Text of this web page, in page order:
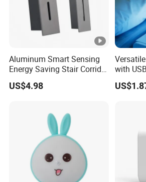
Aluminum Smart Sensing
Energy Saving Stair Corridor
Lighting Sensor Foot Light
US$4.98
with
Feature